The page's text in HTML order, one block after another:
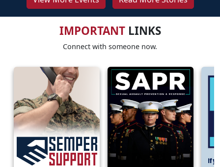
IMPORTANTLINKS
Connect with someone now.